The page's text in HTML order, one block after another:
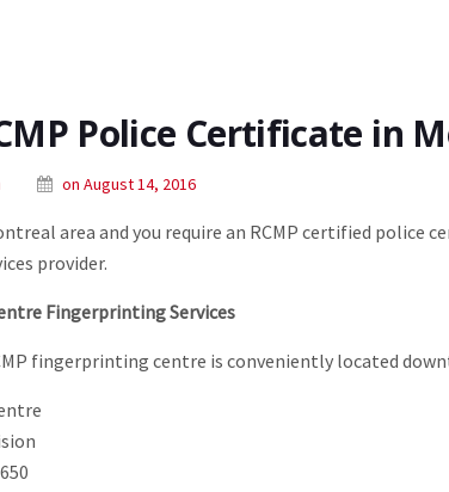
Police Certificate in
on August 14, 2016
area and you require an RCMP certified police
provider.
Fingerprinting Services
fingerprinting centre is conveniently located